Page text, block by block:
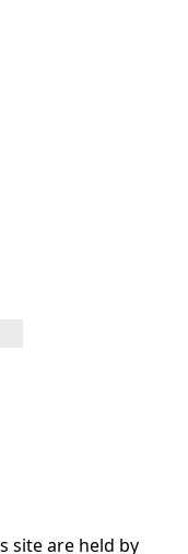
site are held by